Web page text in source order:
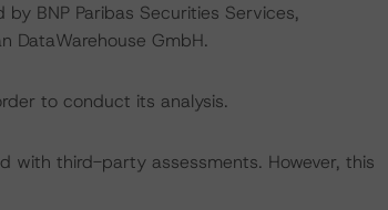
BNP Paribas Securities Services,
DataWarehouse GmbH.
to conduct its analysis.
with third-party assessments. However, this